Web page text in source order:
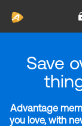
Save
Advantage
you love, with